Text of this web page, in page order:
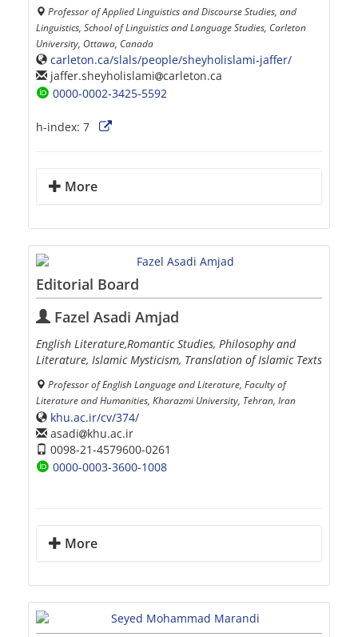
Professor of Applied Linguistics and Discourse Studies, and
Linguistics, School of Linguistics and Language Studies, Carleton
University, Ottawa, Canada
carleton.ca/slals/people/sheyholislami-jaffer/
jaffer.sheyholislami carleton.ca
0000-0002-3425-5592
h-index: 7
More
Editorial Board
Fazel Asadi Amjad
English Literature,Romantic Studies, Philosophy and
Literature, Islamic Mysticism, Translation of Islamic Texts
Professor of English Language and Literature, Faculty of
Literature and Humanities, Kharazmi University, Tehran, Iran
khu.ac.ir/cv/374/
asadi
khu.ac.ir
0098-21-4579600-0261
0000-0003-3600-1008
More